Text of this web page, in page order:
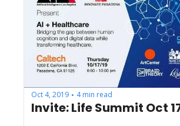
Oct 4, 2019 • 4 min read
Invite: Life Summit Oct